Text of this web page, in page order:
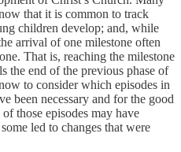
that it is common to track
children develop; and, while
arrival of one milestone often
That is, reaching the milestone
the end of the previous phase of
to consider which episodes in
been necessary and for the good
those episodes may have
led to changes that were